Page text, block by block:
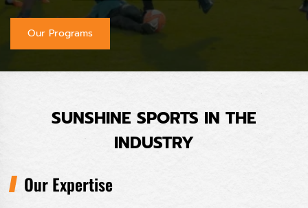
Our Programs
SUNSHINE SPORTS IN THE
INDUSTRY
Our Expertise